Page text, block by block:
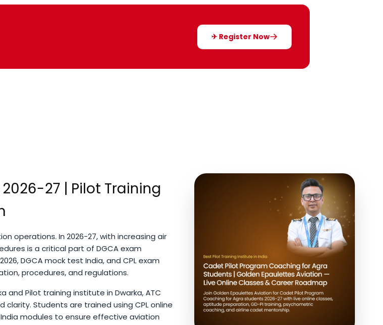
✈ Register Now
27 | Pilot Training
operations. In 2026-27, with increasing air
is a critical part of DGCA exam
DGCA mock test India, and CPL exam
procedures, and regulations.
and Pilot training institute in Dwarka, ATC
Students are trained using CPL online
modules to ensure effective aviation